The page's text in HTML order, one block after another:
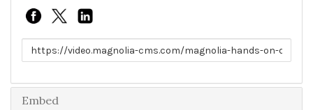
Link to share
Embed